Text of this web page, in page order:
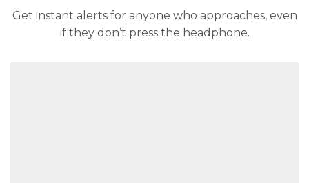
Get instant alerts for anyone who approaches, even
if they don’t press the headphone.